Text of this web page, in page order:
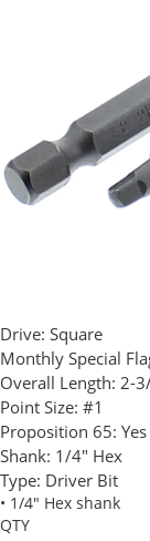
Drive: Square
Monthly Special
Overall Length: 2-
Point Size: #1
Proposition 65: Yes
Shank: 1/4" Hex
Type: Driver Bit
• 1/4" Hex shank
QTY